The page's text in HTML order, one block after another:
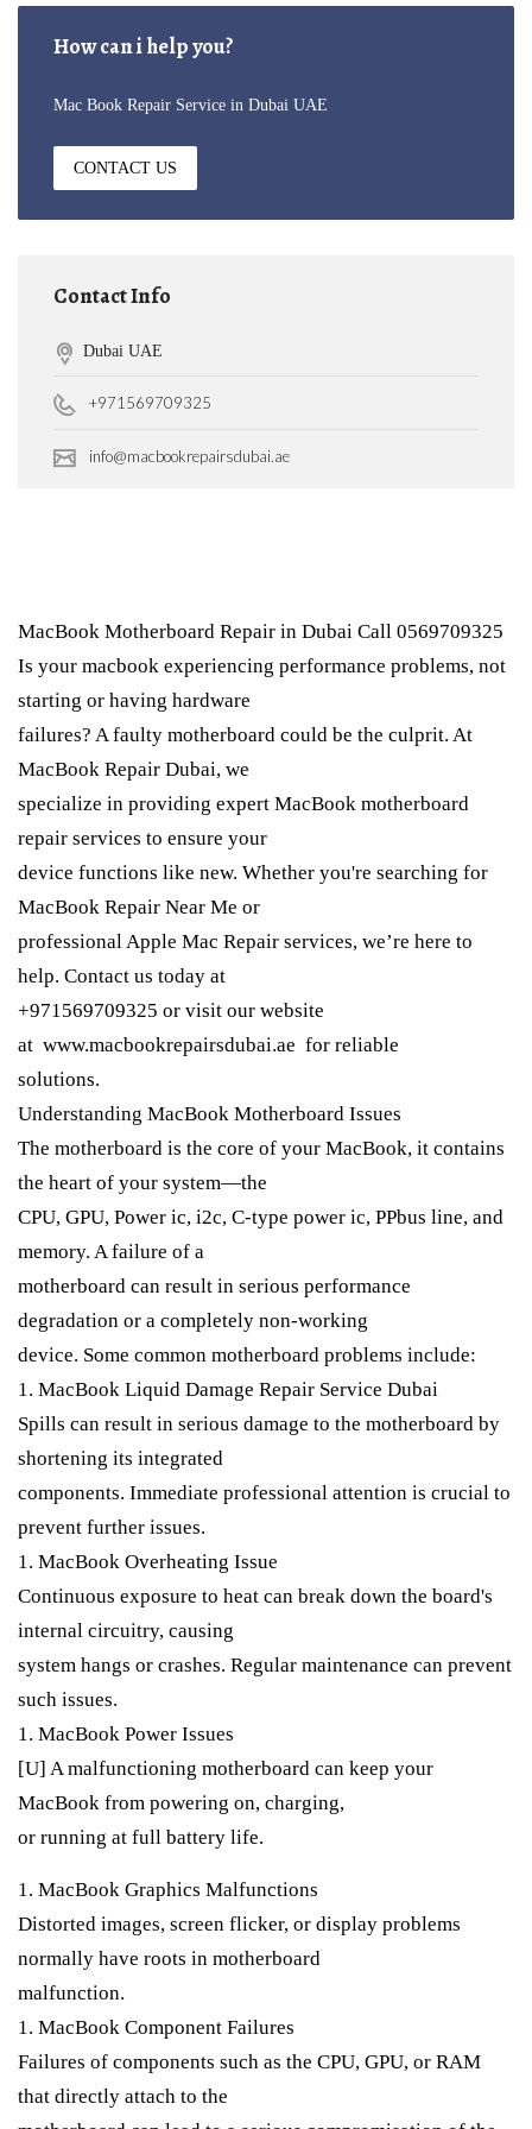
How can i help you?
Mac Book Repair Service in Dubai UAE
CONTACT US
Contact Info
Dubai UAE
+971569709325
info@macbookrepairsdubai.ae
MacBook Motherboard Repair in Dubai Call 0569709325
Is your macbook experiencing performance problems, not
starting or having hardware
failures? A faulty motherboard could be the culprit. At
MacBook Repair Dubai, we
specialize in providing expert MacBook motherboard
repair services to ensure your
device functions like new. Whether you're searching for
MacBook Repair Near Me or
professional Apple Mac Repair services, we’re here to
help. Contact us today at
+971569709325 or visit our website
at www.macbookrepairsdubai.ae for reliable
solutions.
Understanding MacBook Motherboard Issues
The motherboard is the core of your MacBook, it contains
the heart of your system—the
CPU, GPU, Power ic, i2c, C-type power ic, PPbus line, and
memory. A failure of a
motherboard can result in serious performance
degradation or a completely non-working
device. Some common motherboard problems include:
1. MacBook Liquid Damage Repair Service Dubai
Spills can result in serious damage to the motherboard by
shortening its integrated
components. Immediate professional attention is crucial to
prevent further issues.
1. MacBook Overheating Issue
Continuous exposure to heat can break down the board's
internal circuitry, causing
system hangs or crashes. Regular maintenance can prevent
such issues.
1. MacBook Power Issues
[U] A malfunctioning motherboard can keep your
MacBook from powering on, charging,
or running at full battery life.
1. MacBook Graphics Malfunctions
Distorted images, screen flicker, or display problems
normally have roots in motherboard
malfunction.
1. MacBook Component Failures
Failures of components such as the CPU, GPU, or RAM
that directly attach to the